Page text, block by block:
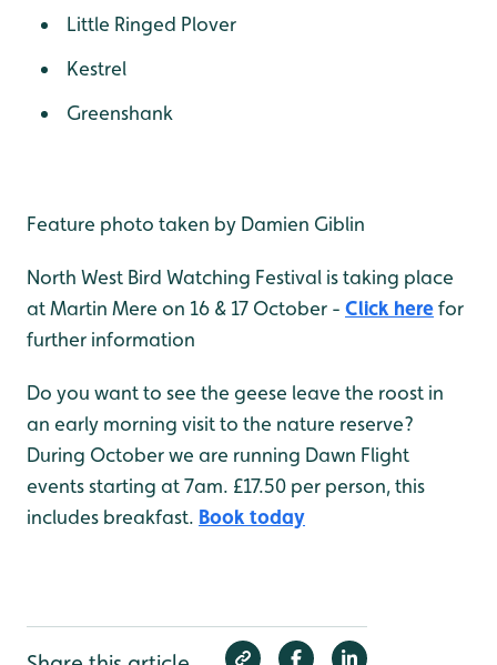
Little Ringed Plover
Kestrel
Greenshank
Feature photo taken by Damien Giblin
North West Bird Watching Festival is taking place
at Martin Mere on 16 & 17 October - Click herefor
further information
Do you want to see the geese leave the roost in
an early morning visit to the nature reserve?
During October we are running Dawn Flight
events starting at 7am. £17.50 per person, this
includes breakfast. Book today